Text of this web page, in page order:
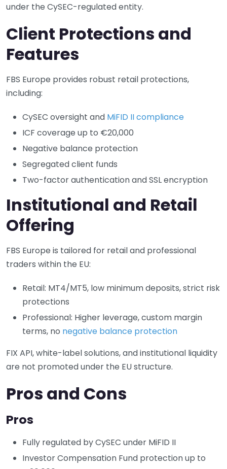
under the CySEC-regulated entity.
Client Protections and
Features
FBS Europe provides robust retail protections,
including:
CySEC oversight and MiFID II compliance
ICF coverage up to €20,000
Negative balance protection
Segregated client funds
Two-factor authentication and SSL encryption
Institutional and Retail
Offering
FBS Europe is tailored for retail and professional
traders within the EU:
Retail: MT4/MT5, low minimum deposits, strict risk
protections
Professional: Higher leverage, custom margin
terms, no negative balance protection
FIX API, white-label solutions, and institutional liquidity
are not promoted under the EU structure.
Pros and Cons
Pros
Fully regulated by CySEC under MiFID II
Investor Compensation Fund protection up to